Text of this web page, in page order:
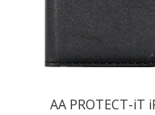
AA PROTECT-iT